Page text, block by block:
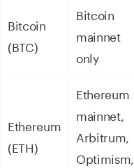
Bitcoin
(BTC)
Bitcoin
mainnet
only
Ethereum
(ETH)
Ethereum
mainnet,
Arbitrum,
Optimism,